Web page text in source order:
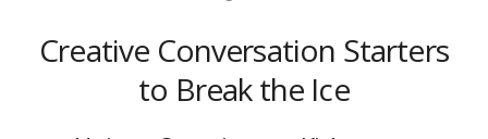
Creative Conversation Starters
to Break the Ice